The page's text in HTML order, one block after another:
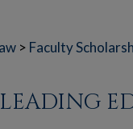
> Faculty